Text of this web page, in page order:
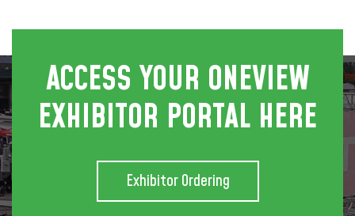
ACCESS YOUR ONEVIEW
EXHIBITOR PORTAL HERE
Exhibitor Ordering